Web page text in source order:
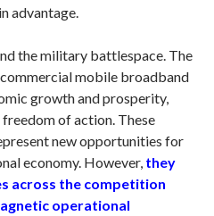
advantage.
the military battlespace. The
mobile broadband
growth and prosperity,
of action. These
new opportunities for
economy. However, they
across the competition
operational